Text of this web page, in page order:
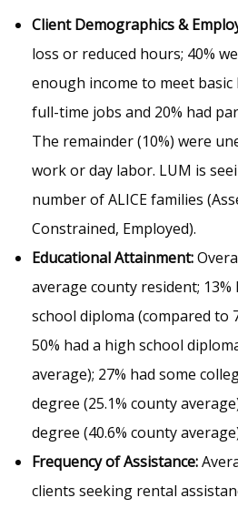
Client Demographics &
loss or reduced hours; 40%
enough income to meet basic
full-time jobs and 20% had
The remainder (10%) were
work or day labor. LUM is
number of ALICE families
Constrained, Employed).
Educational Attainment:
average county resident;
school diploma (compared to
50% had a high school
average); 27% had some
degree (25.1% county
degree (40.6% county
Frequency of Assistance:
clients seeking rental